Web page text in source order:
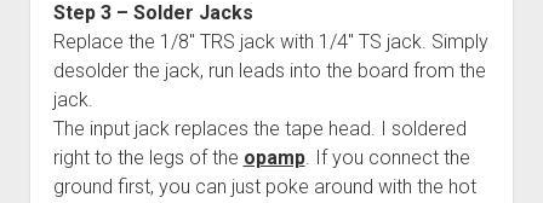
Step 3 – Solder Jacks
Replace the 1/8″ TRS jack with 1/4″ TS jack. Simply
desolder the jack, run leads into the board from the
jack.
The input jack replaces the tape head. I soldered
right to the legs of the opamp. If you connect the
ground first, you can just poke around with the hot